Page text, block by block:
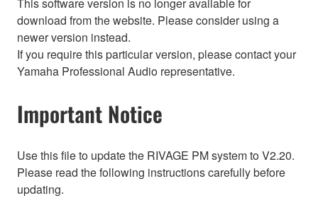
download from the website. Please consider using a
newer version instead.
If you require this particular version, please contact your
Yamaha Professional Audio representative.
Important Notice
Use this file to update the RIVAGE PM system to V2.20.
Please read the following instructions carefully before
updating.